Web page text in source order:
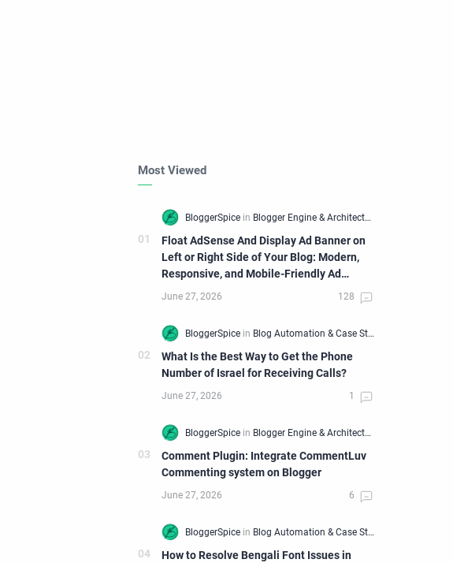
Most Viewed
Float AdSense And Display Ad Banner on
Left or Right Side of Your Blog: Modern,
Responsive, and Mobile-Friendly Ad
Widget
What Is the Best Way to Get the Phone
Number of Israel for Receiving Calls?
Comment Plugin: Integrate CommentLuv
Commenting system on Blogger
How to Resolve Bengali Font Issues in